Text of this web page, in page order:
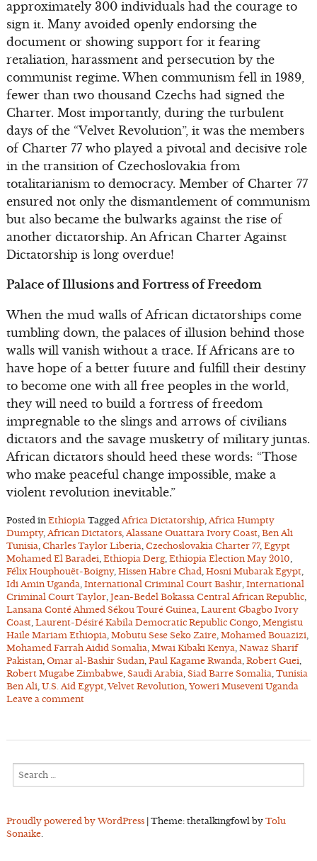
approximately 300 individuals had the courage to
sign it. Many avoided openly endorsing the
document or showing support for it fearing
retaliation, harassment and persecution by the
communist regime. When communism fell in 1989,
fewer than two thousand Czechs had signed the
Charter. Most importantly, during the turbulent
days of the “Velvet Revolution”, it was the members
of Charter 77 who played a pivotal and decisive role
in the transition of Czechoslovakia from
totalitarianism to democracy. Member of Charter 77
ensured not only the dismantlement of communism
but also became the bulwarks against the rise of
another dictatorship. An African Charter Against
Dictatorship is long overdue!
Palace of Illusions and Fortress of Freedom
When the mud walls of African dictatorships come
tumbling down, the palaces of illusion behind those
walls will vanish without a trace. If Africans are to
have hope of a better future and fulfill their destiny
to become one with all free peoples in the world,
they will need to build a fortress of freedom
impregnable to the slings and arrows of civilians
dictators and the savage musketry of military juntas.
African dictators should heed these words: “Those
who make peaceful change impossible, make a
violent revolution inevitable.”
Posted in Ethiopia Tagged Africa Dictatorship, Africa Humpty
Dumpty, African Dictators, Alassane Ouattara Ivory Coast, Ben Ali
Tunisia Charles Taylor Liberia Czechoslovakia Charter 77, Egypt
Mohamed El Baradei Ethiopia Derg, Ethiopia Election May 2010
Félix Houphouët-Boigny, Hissen Habre Chad Hosni Mubarak Egypt,
Idi Amin Uganda International Criminal Court Bashir, International
Criminal Court Taylor, Jean-Bedel Bokassa Central African Republic,
Lansana Conté Ahmed Sékou Touré Guinea Laurent Gbagbo Ivory
Coast, Laurent-Désiré Kabila Democratic Republic Congo, Mengistu
Haile Mariam Ethiopia Mobutu Sese Seko Zaire, Mohamed Bouazizi
Mohamed Farrah Aidid Somalia Mwai Kibaki Kenya Nawaz Sharif
Pakistan, Omar al-Bashir Sudan, Paul Kagame Rwanda Robert Guei
Robert Mugabe Zimbabwe, Saudi Arabia Siad Barre Somalia Tunisia
Ben Ali U.S. Aid Egypt,Velvet Revolution, Yoweri Museveni Uganda
Leave a comment
Proudly powered by WordPress | Theme: thetalkingfowl by Tolu
Sonaike.